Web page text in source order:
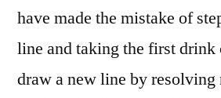
have made the mistake of
line and taking the first drink
draw a new line by resolving